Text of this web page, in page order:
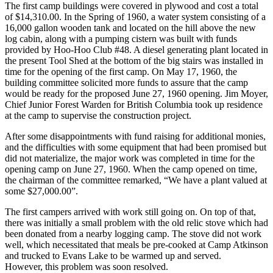
The first camp buildings were covered in plywood and cost a total
of $14,310.00. In the Spring of 1960, a water system consisting of a
16,000 gallon wooden tank and located on the hill above the new
log cabin, along with a pumping cistern was built with funds
provided by Hoo-Hoo Club #48. A diesel generating plant located in
the present Tool Shed at the bottom of the big stairs was installed in
time for the opening of the first camp. On May 17, 1960, the
building committee solicited more funds to assure that the camp
would be ready for the proposed June 27, 1960 opening. Jim Moyer,
Chief Junior Forest Warden for British Columbia took up residence
at the camp to supervise the construction project.
After some disappointments with fund raising for additional monies,
and the difficulties with some equipment that had been promised but
did not materialize, the major work was completed in time for the
opening camp on June 27, 1960. When the camp opened on time,
the chairman of the committee remarked, “We have a plant valued at
some $27,000.00”.
The first campers arrived with work still going on. On top of that,
there was initially a small problem with the old relic stove which had
been donated from a nearby logging camp. The stove did not work
well, which necessitated that meals be pre-cooked at Camp Atkinson
and trucked to Evans Lake to be warmed up and served.
However, this problem was soon resolved.